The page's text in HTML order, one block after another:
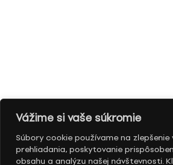
Vážime si vaše súkromie
Súbory cookie používame na
prehliadania, poskytovanie
obsahu a analýzu našej návštevnosti.